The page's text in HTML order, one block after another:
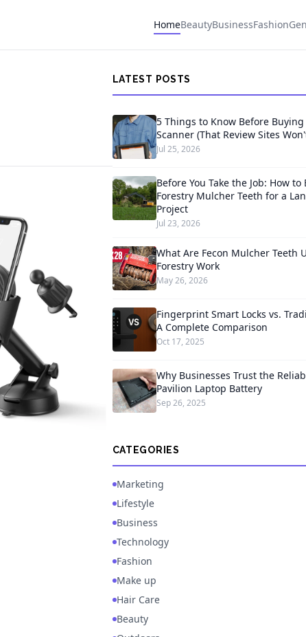
HomeBeautyBusinessFashion
LATEST POSTS
5 Things to Know Before Buying
Scanner (That Review Sites
Jul 25, 2026
Before You Take the Job: How to
Forestry Mulcher Teeth for a
Project
Jul 23, 2026
What Are Fecon Mulcher Teeth
Forestry Work
May 26, 2026
Fingerprint Smart Locks vs.
A Complete Comparison
Oct 17, 2025
Why Businesses Trust the
Pavilion Laptop Battery
Sep 26, 2025
CATEGORIES
Marketing
Lifestyle
Business
Technology
Fashion
Make up
Hair Care
Beauty